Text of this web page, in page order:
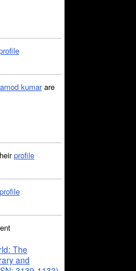
kumarare
profile
profile
The
and